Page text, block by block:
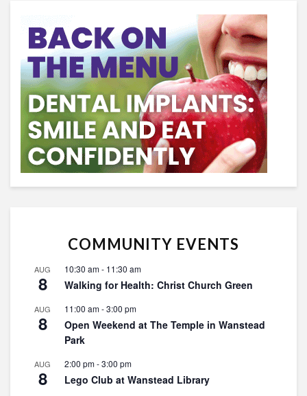
COMMUNITY EVENTS
AUG
8
10:30 am- 11:30 am
Walking for Health: Christ Church Green
AUG
8
11:00 am-3:00 pm
Open Weekend at The Temple in Wanstead
Park
AUG
8
2:00 pm-3:00 pm
Lego Club at Wanstead Library